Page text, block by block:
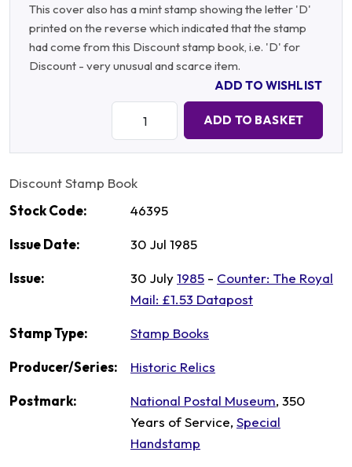
This cover also has a mint stamp showing the letter 'D'
printed on the reverse which indicated that the stamp
had come from this Discount stamp book, i.e. 'D' for
Discount - very unusual and scarce item.
ADD TO WISHLIST
Quantity:
ADD TO BASKET
Discount Stamp Book
Stock Code:
46395
Issue Date: 30 Jul 1985
Issue: 30 July1985 - Counter: The Royal
Mail: £1.53 Datapost
Stamp Type: Stamp Books
Producer/Series: Historic Relics
Postmark: National Postal Museum, 350
Years of Service, Special
Handstamp